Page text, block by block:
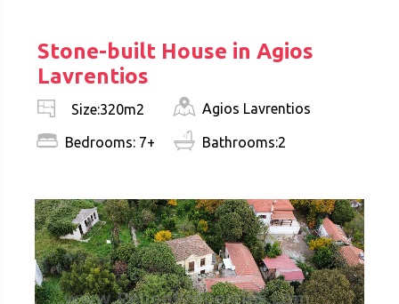
Stone-built House in Agios
Lavrentios
Size:320m2
Bedrooms: 7+
Agios Lavrentios
Bathrooms:2